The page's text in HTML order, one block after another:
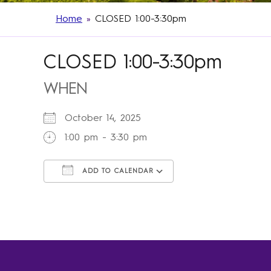
Home » CLOSED 1:00-3:30pm
CLOSED 1:00-3:30pm
WHEN
October 14, 2025
1:00 pm - 3:30 pm
ADD TO CALENDAR